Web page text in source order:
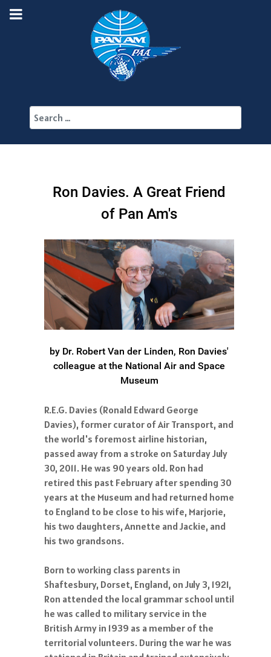
Ron Davies. A Great Friend
of Pan Am's
by Dr. Robert Van der Linden, Ron Davies'
colleague at the National Air and Space
Museum
R.E.G. Davies (Ronald Edward George
Davies), former curator of Air Transport, and
the world's foremost airline historian,
passed away from a stroke on Saturday July
30, 2011. He was 90 years old. Ron had
retired this past February after spending 30
years at the Museum and had returned home
to England to be close to his wife, Marjorie,
his two daughters, Annette and Jackie, and
his two grandsons.
Born to working class parents in
Shaftesbury, Dorset, England, on July 3, 1921,
Ron attended the local grammar school until
he was called to military service in the
British Army in 1939 as a member of the
territorial volunteers. During the war he was